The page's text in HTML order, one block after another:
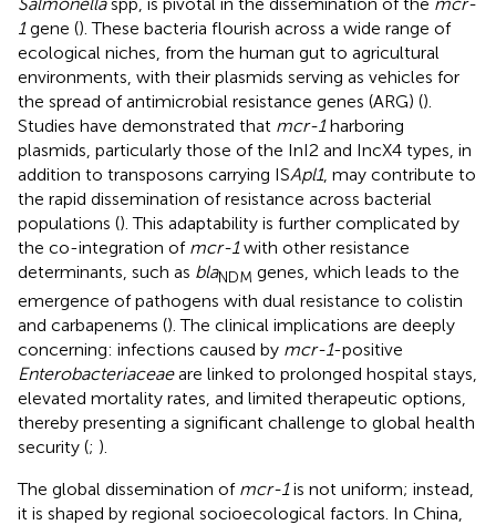
1gene (). These bacteria flourish across a wide range of
ecological niches, from the human gut to agricultural
environments, with their plasmids serving as vehicles for
the spread of antimicrobial resistance genes (ARG) ().
Studies have demonstrated that mcr-1harboring
plasmids, particularly those of the InI2 and IncX4 types, in
addition to transposons carrying ISApl1, may contribute to
the rapid dissemination of resistance across bacterial
populations (). This adaptability is further complicated by
the co-integration of mcr-1with other resistance
determinants, such as blaNDM genes, which leads to the
emergence of pathogens with dual resistance to colistin
and carbapenems (). The clinical implications are deeply
concerning: infections caused by mcr-1-positive
Enterobacteriaceaeare linked to prolonged hospital stays,
elevated mortality rates, and limited therapeutic options,
thereby presenting a significant challenge to global health
security (; ).
The global dissemination of mcr-1is not uniform; instead,
it is shaped by regional socioecological factors. In China,